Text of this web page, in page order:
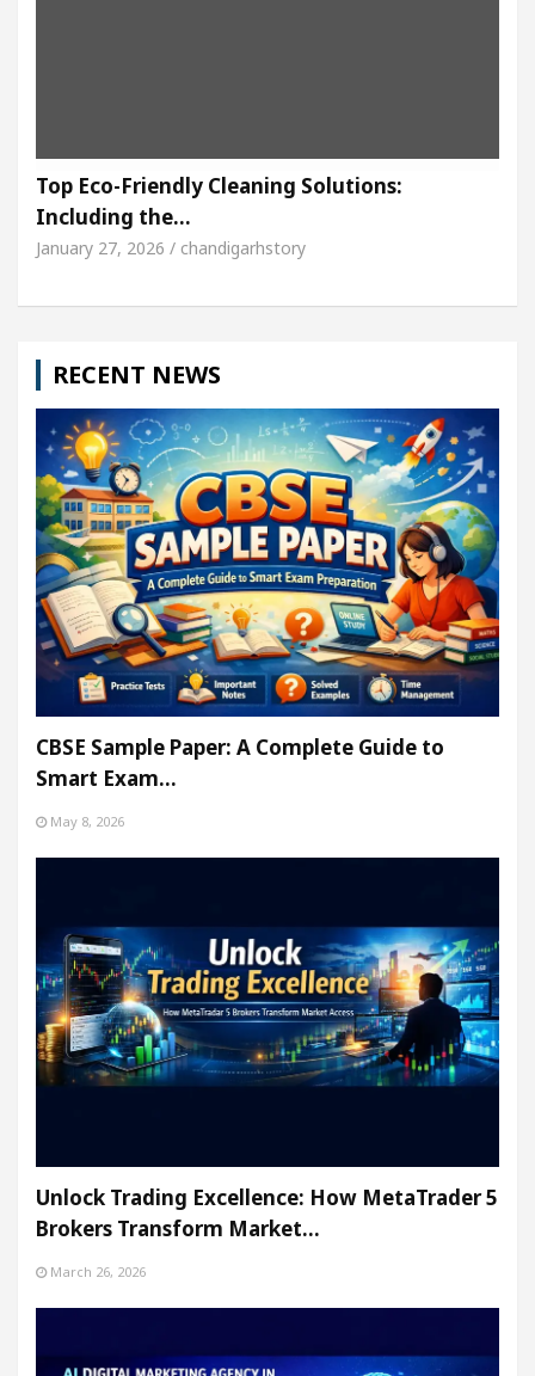
Top Eco-Friendly Cleaning Solutions:
Including the…
January 27, 2026 / chandigarhstory
RECENT NEWS
CBSE Sample Paper: A Complete Guide to
Smart Exam…
May 8, 2026
Unlock Trading Excellence: How MetaTrader 5
Brokers Transform Market…
March 26, 2026